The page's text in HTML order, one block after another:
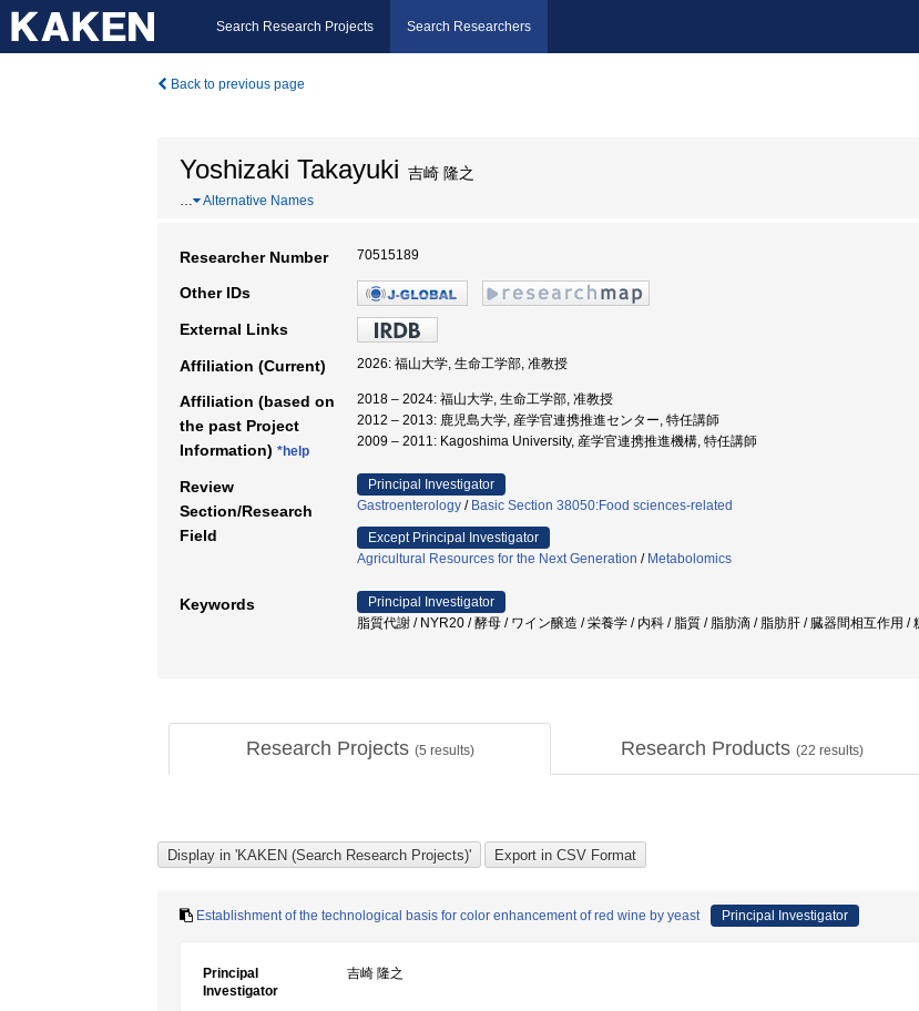
Search Research Projects Search Researchers
Back to previous page
Yoshizaki Takayuki 吉崎 隆之
… Alternative Names
Researcher Number 70515189
Other IDs
External Links
Affiliation (Current) 2026: 福山大学, 生命工学部, 准教授
Affiliation (based on
the past Project
Information) *help
2018 – 2024: 福山大学, 生命工学部, 准教授
2012 – 2013: 鹿児島大学, 産学官連携推進センター, 特任講師
2009 – 2011: Kagoshima University, 産学官連携推進機構, 特任講師
Review
Section/Research
Field
Principal Investigator
Gastroenterology / Basic Section 38050:Food sciences-related
Except Principal Investigator
Agricultural Resources for the Next Generation / Metabolomics
Keywords
Principal Investigator
脂質代謝 / NYR20 / 酵母 / ワイン醸造 / 栄養学 / 内科 / 脂質 / 脂肪滴 / 脂肪肝 / 臓器間相互作用 /
Research Projects (5 results) Research Products (22 results)
Establishment of the technological basis for color enhancement of red wine by yeast Principal Investigator
Principal
Investigator
吉崎 隆之